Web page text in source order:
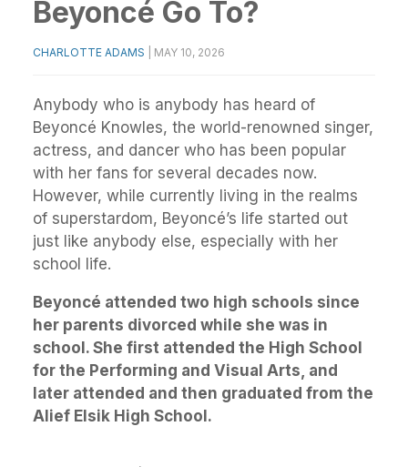
Beyoncé Go To?
CHARLOTTE ADAMS MAY 10, 2026
Anybody who is anybody has heard of
Beyoncé Knowles, the world-renowned singer,
actress, and dancer who has been popular
with her fans for several decades now.
However, while currently living in the realms
of superstardom, Beyoncé’s life started out
just like anybody else, especially with her
school life.
Beyoncé attended two high schools since
her parents divorced while she was in
school. She first attended the High School
for the Performing and Visual Arts, and
later attended and then graduated from the
Alief Elsik High School.